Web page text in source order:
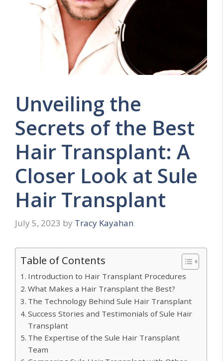
Unveiling the
Secrets of the Best
Hair Transplant: A
Closer Look at Sule
Hair Transplant
July 5, 2023 by Tracy Kayahan
Table of Contents
Introduction to Hair Transplant Procedures
What Makes a Hair Transplant the Best?
The Technology Behind Sule Hair Transplant
Success Stories and Testimonials of Sule Hair
Transplant
The Expertise of the Sule Hair Transplant
Team